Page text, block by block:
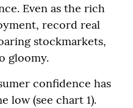
Even as the rich
record real
stockmarkets,
gloomy.
confidence has
low (see chart 1).